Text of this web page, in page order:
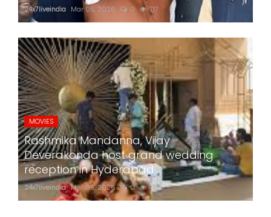
24x7liveindia Mar 05, 2026 0 717
MOVIES
Rashmika Mandanna, Vijay
Deverakonda host grand wedding
reception in Hyderabad
24x7liveindia Mar 05, 2026 0 758